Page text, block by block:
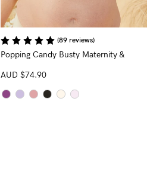
(89 reviews)
Popping Candy Busty Maternity &
AUD $74.90